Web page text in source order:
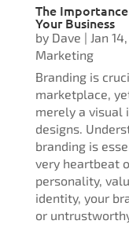
The
Your Business
by Dave | Jan
Marketing
Branding is
marketplace,
merely a visual
designs.
branding is
very heartbeat
personality,
identity, your
or